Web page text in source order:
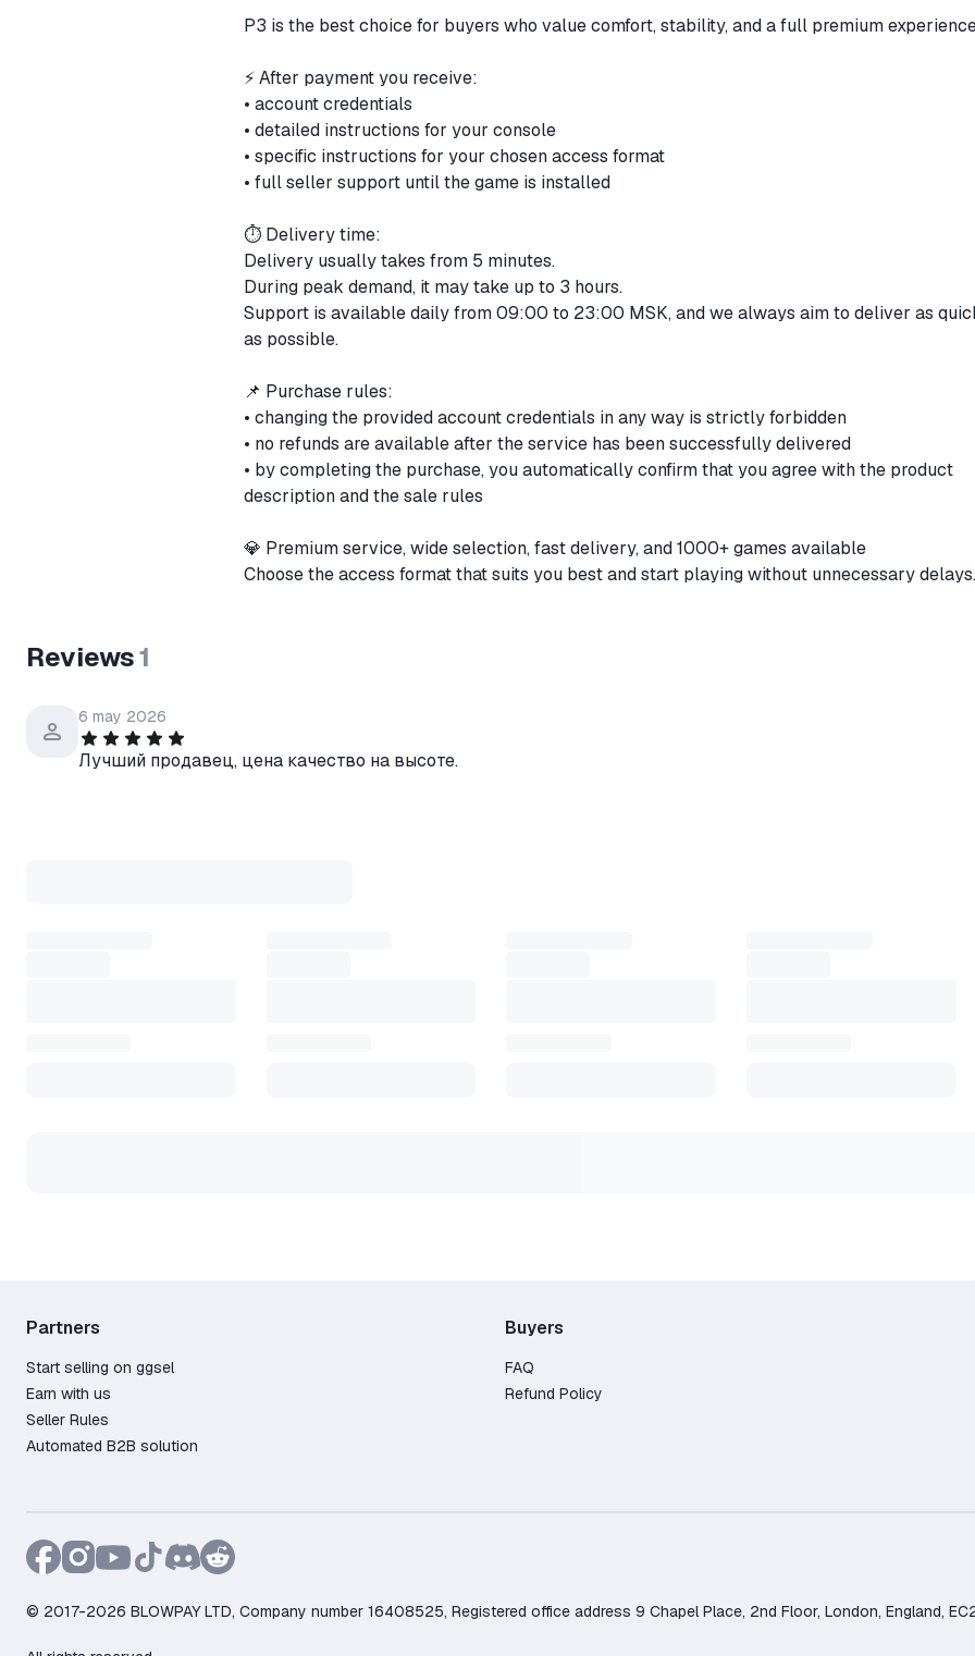
P3 is the best choice for buyers who value comfort, stability, and a full premium
⚡ After payment you receive:
• account credentials
• detailed instructions for your console
• specific instructions for your chosen access format
• full seller support until the game is installed
⏱ Delivery time:
Delivery usually takes from 5 minutes.
During peak demand, it may take up to 3 hours.
Support is available daily from 09:00 to 23:00 MSK, and we always aim to deliver as
as possible.
📌 Purchase rules:
• changing the provided account credentials in any way is strictly forbidden
• no refunds are available after the service has been successfully delivered
• by completing the purchase, you automatically confirm that you agree with the product
description and the sale rules
💎 Premium service, wide selection, fast delivery, and 1000+ games available
Choose the access format that suits you best and start playing without unnecessary delays.
Reviews1
6 may 2026
Лучший продавец, цена качество на высоте.
Partners
Start selling on ggsel
Earn with us
Seller Rules
Automated B2B solution
Buyers
FAQ
Refund Policy
© 2017-2026 BLOWPAY LTD, Company number 16408525, Registered office address 9 Chapel Place, 2nd Floor, London, England,